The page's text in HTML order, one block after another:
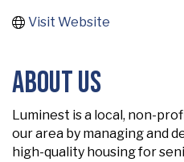
Visit Website
About Us
Luminest is a local, non-
our area by managing and
high-quality housing for